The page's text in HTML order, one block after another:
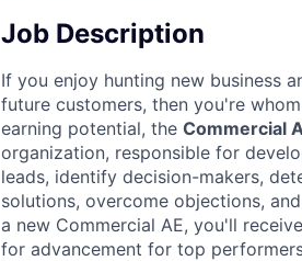
Job Description
If you enjoy hunting new business
future customers, then you're
earning potential, the Commercial
organization, responsible for
leads, identify decision-makers,
solutions, overcome objections,
a new Commercial AE, you'll
for advancement for top